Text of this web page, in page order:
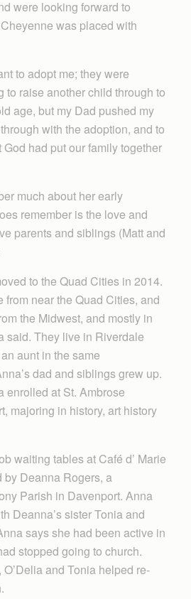
were looking forward to
was placed with
to adopt me; they were
to raise another child through to
age, but my Dad pushed my
with the adoption, and to
had put our family together
much about her early
remember is the love and
parents and siblings (Matt and
to the Quad Cities in 2014.
from near the Quad Cities, and
the Midwest, and mostly in
said. They live in Riverdale
aunt in the same
dad and siblings grew up.
enrolled at St. Ambrose
majoring in history, art history
waiting tables at Café d’ Marie
by Deanna Rogers, a
Parish in Dav­enport. Anna
Deanna’s sister Tonia and
says she had been active in
stopped going to church.
and Tonia helped re-